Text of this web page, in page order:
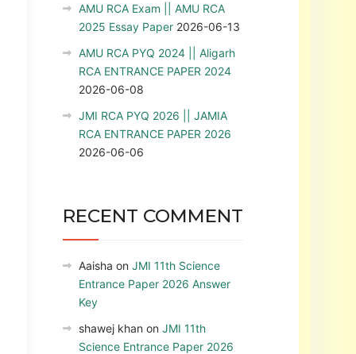
AMU RCA Exam || AMU RCA
2025 Essay Paper 2026-06-13
AMU RCA PYQ 2024 || Aligarh
RCA ENTRANCE PAPER 2024
2026-06-08
JMI RCA PYQ 2026 || JAMIA
RCA ENTRANCE PAPER 2026
2026-06-06
RECENT COMMENT
Aaisha on JMI 11th Science
Entrance Paper 2026 Answer
Key
shawej khan on JMI 11th
Science Entrance Paper 2026